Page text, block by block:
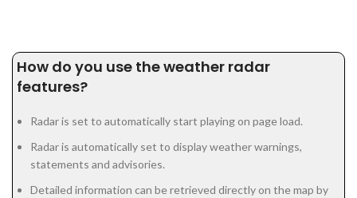
How do you use the weather radar
features?
Radar is set to automatically start playing on page load.
Radar is automatically set to display weather warnings,
statements and advisories.
Detailed information can be retrieved directly on the map by